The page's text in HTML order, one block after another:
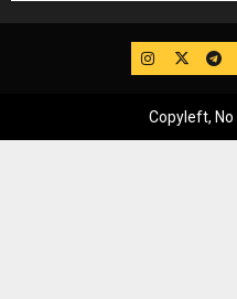
IG Twitter
Copyleft, No